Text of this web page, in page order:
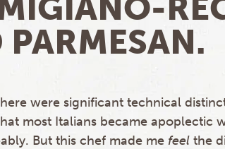
were significant technical
most Italians became apoplectic
But this chef made me feel the